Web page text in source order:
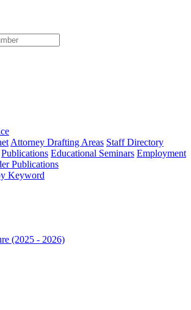
type
Attorney Drafting Areas Staff Directory
Publications Educational Seminars Employment
Publications
Keyword
(2025 - 2026)